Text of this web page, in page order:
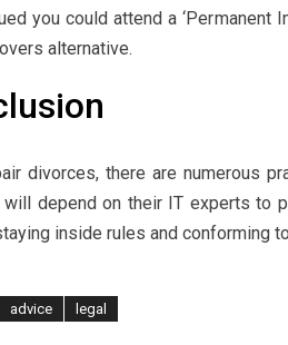
you could attend a ‘Permanent
alternative.
divorces, there are numerous
depend on their IT experts to
inside rules and conforming
advice legal